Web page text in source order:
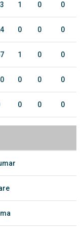
1 0 0
0 0 0
1 0 0
0 0 0
0 0 0